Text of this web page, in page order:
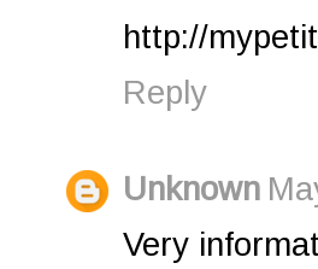
http://
Reply
Unknown
Very